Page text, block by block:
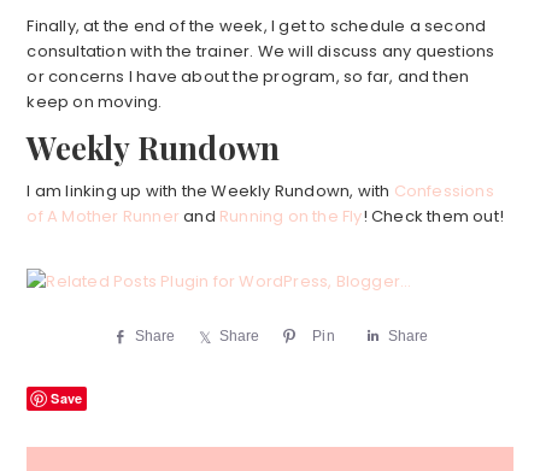
Finally, at the end of the week, I get to schedule a second
consultation with the trainer. We will discuss any questions
or concerns I have about the program, so far, and then
keep on moving.
Weekly Rundown
I am linking up with the Weekly Rundown, with Confessions
of A Mother Runner and Running on the Fly! Check them out!
Share Share Pin Share
Save